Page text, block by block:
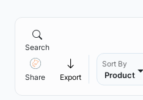
Search
Share Export
Sort By
Product